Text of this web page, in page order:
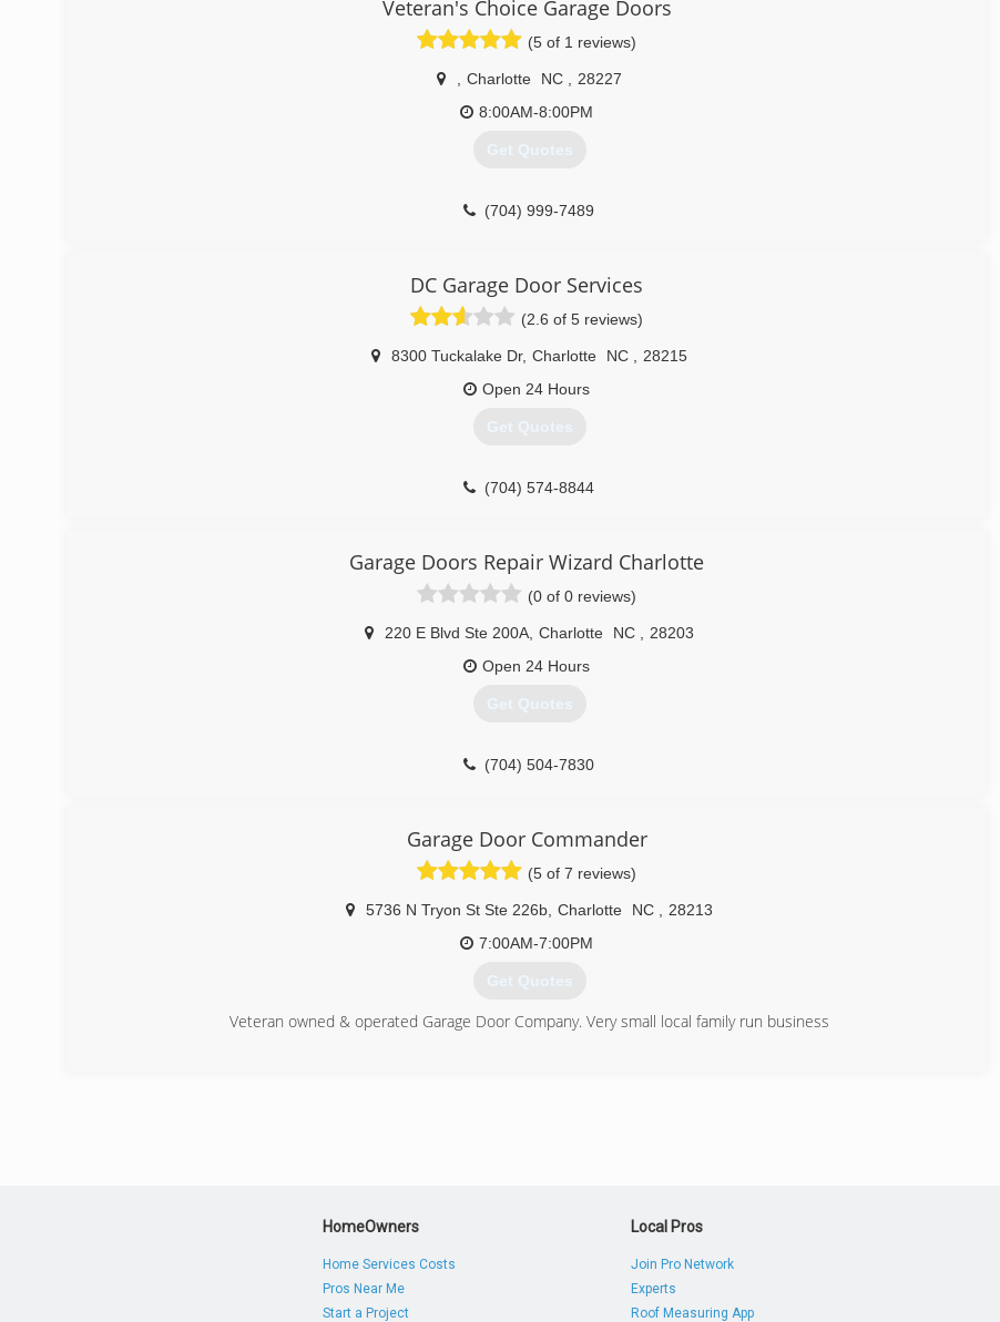
garagedoorscharlottenc.com
Veteran's Choice Garage Doors
(5 of 1 reviews)
Charlotte NC
28227
8:00AM-8:00PM
Get Quotes
(704) 999-7489
DC Garage Door Services
(2.6 of 5 reviews)
8300 Tuckalake Dr, Charlotte NC
28215
Open 24 Hours
Get Quotes
(704) 574-8844
Garage Doors Repair Wizard Charlotte
(0 of 0 reviews)
220 E Blvd Ste 200A Charlotte NC
28203
Open 24 Hours
Get Quotes
(704) 504-7830
Garage Door Commander
(5 of 7 reviews)
5736 N Tryon St Ste 226b Charlotte NC
28213
7:00AM-7:00PM
Get Quotes
Veteran owned & operated Garage Door Company. Very small local family run business
HomeOwners
Home Services Costs
Pros Near Me
Start a Project
Local Pros
Join Pro Network
Experts
Roof Measuring App